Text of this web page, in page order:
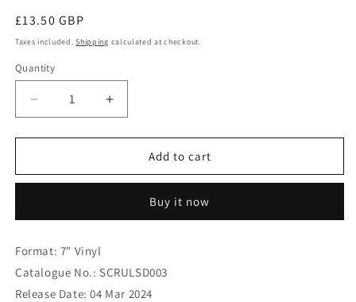
Regular
price
£13.50 GBP
Taxes included.Shipping calculated at checkout.
Quantity
Decrease
quantity
for
/
Destination?
/
Camelot
Chill
Increase
quantity
for
SCRUSCRU
/
Destination?
Camelot
Chill
Add to cart
Buy it now
Format: 7" Vinyl
Catalogue No.: SCRULSD003
Release Date: 04 Mar 2024